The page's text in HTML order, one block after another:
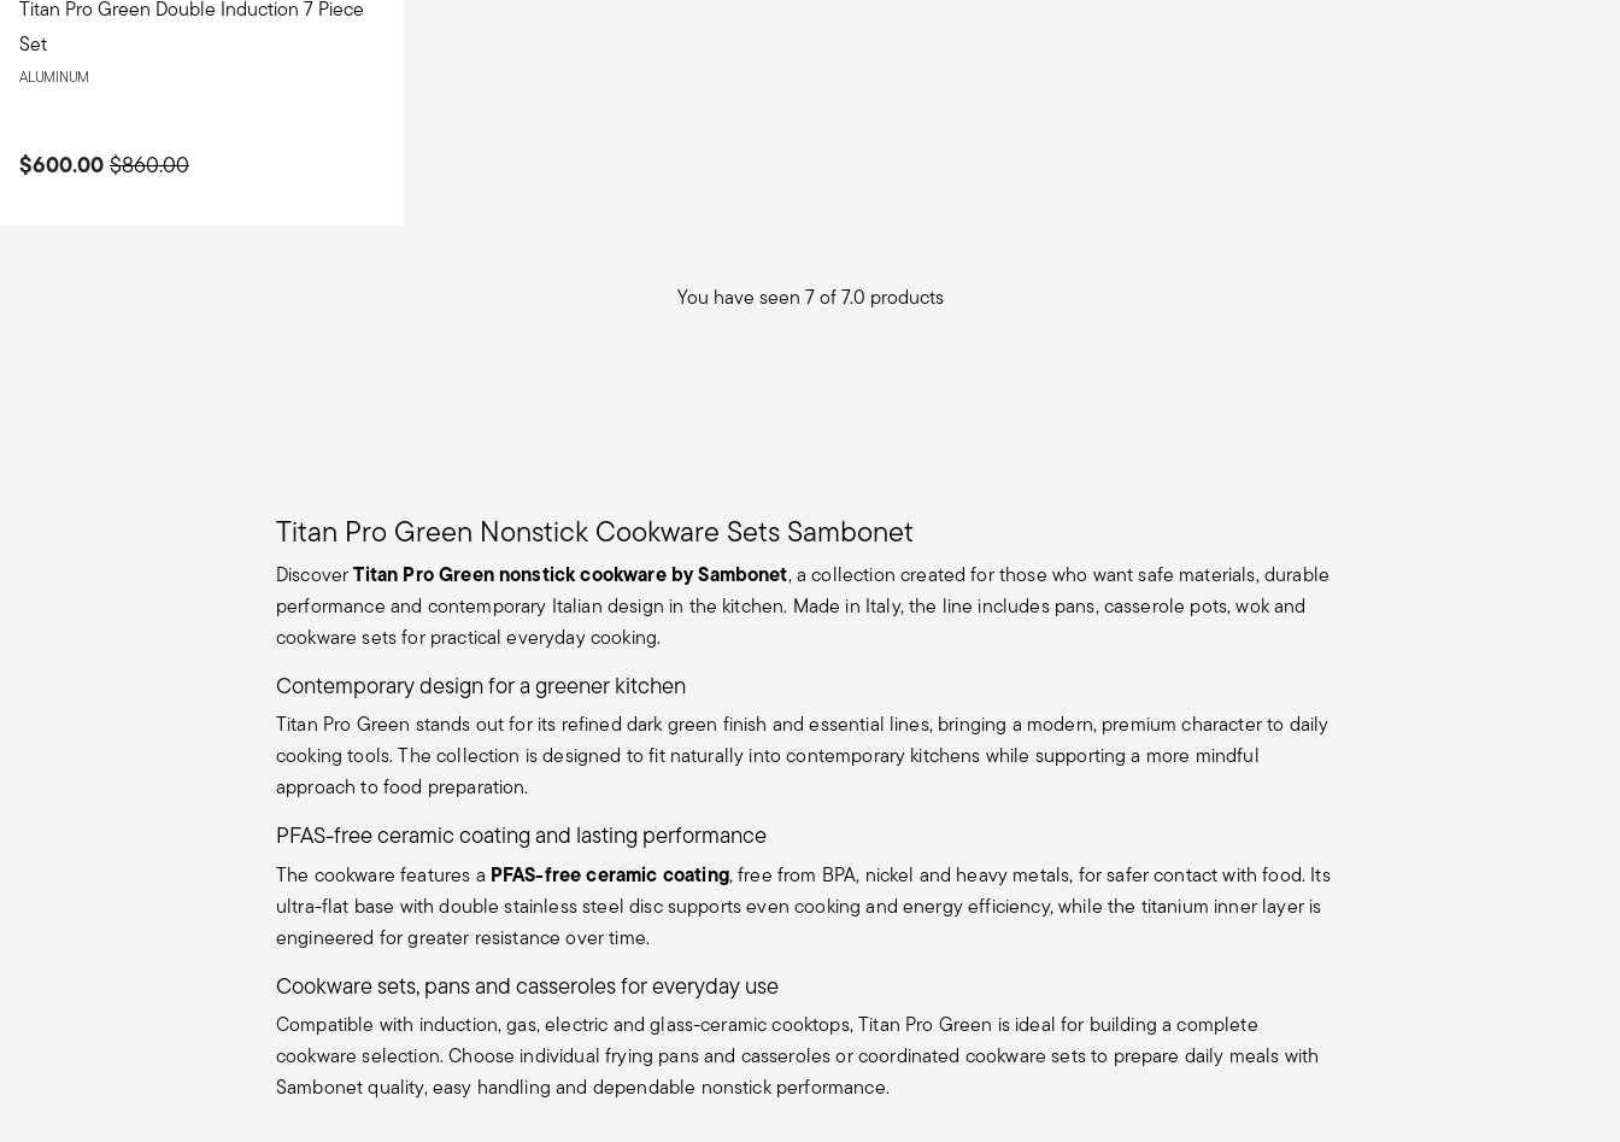
Titan Pro Green Double Induction 7 Piece
Set
ALUMINUM
$600.00 Price reduced from
$860.00to
You have seen 7 of 7.0 products
Titan Pro Green Nonstick Cookware Sets Sambonet
DiscoverTitan Pro Green nonstick cookware by Sambonet, a collection created for those who want safe materials, durable
performance and contemporary Italian design in the kitchen. Made in Italy, the line includes pans, casserole pots, wok and
cookware sets for practical everyday cooking.
Contemporary design for a greener kitchen
Titan Pro Green stands out for its refined dark green finish and essential lines, bringing a modern, premium character to daily
cooking tools. The collection is designed to fit naturally into contemporary kitchens while supporting a more mindful
approach to food preparation.
PFAS-free ceramic coating and lasting performance
The cookware features a PFAS-free ceramic coating, free from BPA, nickel and heavy metals, for safer contact with food. Its
ultra-flat base with double stainless steel disc supports even cooking and energy efficiency, while the titanium inner layer is
engineered for greater resistance over time.
Cookware sets, pans and casseroles for everyday use
Compatible with induction, gas, electric and glass-ceramic cooktops, Titan Pro Green is ideal for building a complete
cookware selection. Choose individual frying pans and casseroles or coordinated cookware sets to prepare daily meals with
Sambonet quality, easy handling and dependable nonstick performance.